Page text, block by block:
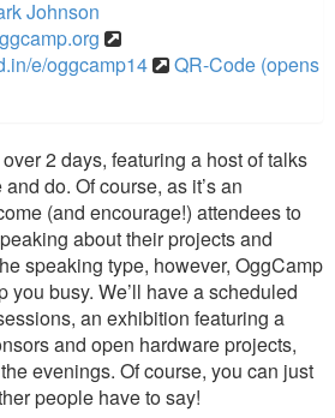
Johnson
e/oggcamp14
QR-Code (opens
2 days, featuring a host of talks
do. Of course, as it’s an
(and encourage!) attendees to
about their projects and
speaking type, however, OggCamp
you busy. We’ll have a scheduled
an exhibition featuring a
and open hardware projects,
evenings. Of course, you can just
people have to say!